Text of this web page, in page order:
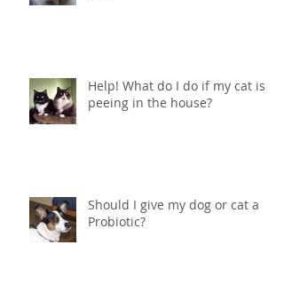
Help! What do I do if my cat is
peeing in the house?
Should I give my dog or cat a
Probiotic?